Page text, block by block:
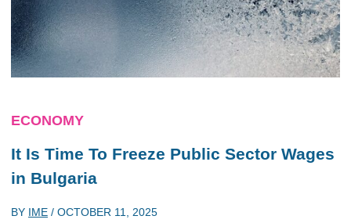
ECONOMY
It Is Time To Freeze Public Sector Wages
in Bulgaria
BY IME / OCTOBER 11, 2025